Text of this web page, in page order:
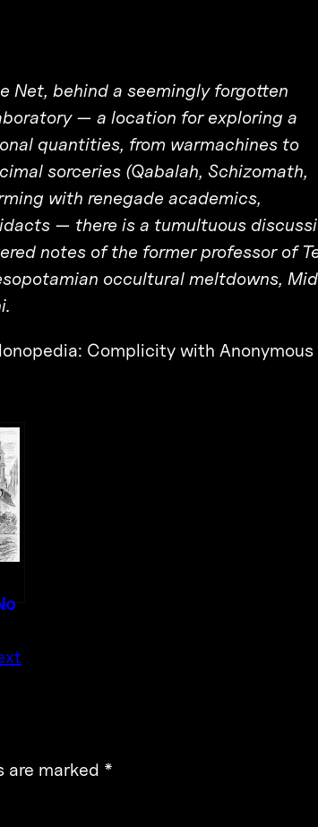
Net, behind a seemingly forgotten
— a location for exploring a
quantities, from warmachines to
sorceries (Qabalah, Schizomath,
with renegade academics,
— there is a tumultuous
notes of the former professor of
occultural meltdowns,
Complicity with
are marked *